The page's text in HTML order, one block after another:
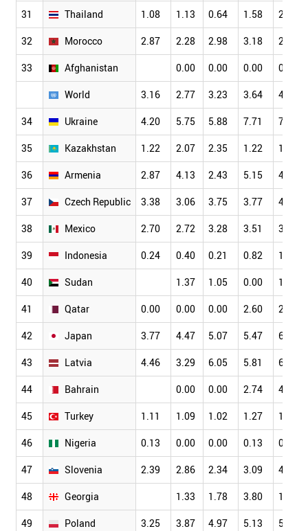
31 Thailand 1.08 1.13 0.64 1.58 2.30
32 Morocco 2.87 2.28 2.98 3.18 2.41
33 Afghanistan 0.00 0.00 0.00 0.00
World 3.16 2.77 3.23 3.64 4.19
34 Ukraine 4.20 5.75 5.88 7.71 7.69
35 Kazakhstan 1.22 2.07 2.35 1.22 1.72
36 Armenia 2.87 4.13 2.43 5.15 4.70
37 Czech Republic 3.38 3.06 3.75 3.77 4.30
38 Mexico 2.70 2.72 3.28 3.51 3.55
39 Indonesia 0.24 0.40 0.21 0.82 1.49
40 Sudan 1.37 1.05 0.00 1.96
41 Qatar 0.00 0.00 0.00 2.60 2.78
42 Japan 3.77 4.47 5.07 5.47 6.23
43 Latvia 4.46 3.29 6.05 5.81 6.98
44 Bahrain 0.00 0.00 2.74 4.44
45 Turkey 1.11 1.09 1.02 1.27 1.37
46 Nigeria 0.13 0.00 0.00 0.13 0.11
47 Slovenia 2.39 2.86 2.34 3.09 4.01
48 Georgia 1.33 1.78 3.80 1.32
49 Poland 3.25 3.87 4.97 5.13 5.70